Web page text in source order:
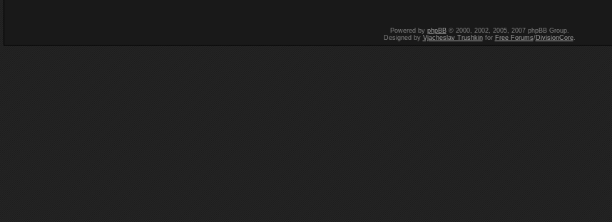
Powered by phpBB© 2000, 2002, 2005, 2007 phpBB Group.
Designed by Vjacheslav Trushkinfor Free Forums/DivisionCore.